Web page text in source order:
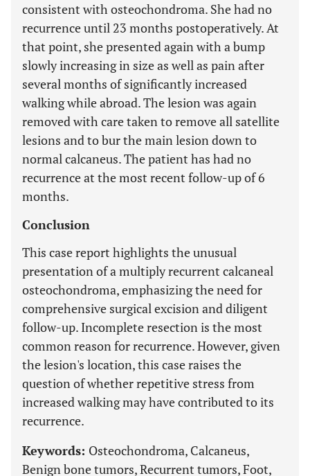
consistent with osteochondroma. She had no
recurrence until 23 months postoperatively. At
that point, she presented again with a bump
slowly increasing in size as well as pain after
several months of significantly increased
walking while abroad. The lesion was again
removed with care taken to remove all satellite
lesions and to bur the main lesion down to
normal calcaneus. The patient has had no
recurrence at the most recent follow-up of 6
months.
Conclusion
This case report highlights the unusual
presentation of a multiply recurrent calcaneal
osteochondroma, emphasizing the need for
comprehensive surgical excision and diligent
follow-up. Incomplete resection is the most
common reason for recurrence. However, given
the lesion's location, this case raises the
question of whether repetitive stress from
increased walking may have contributed to its
recurrence.
Keywords: Osteochondroma, Calcaneus,
Benign bone tumors, Recurrent tumors, Foot,